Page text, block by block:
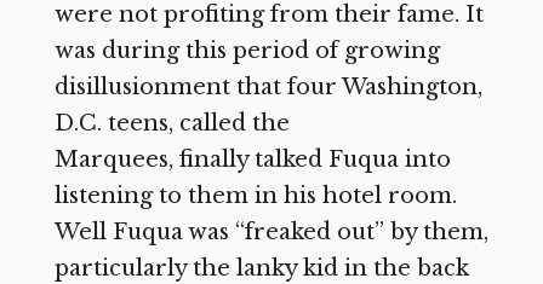
were not profiting from their fame. It
was during this period of growing
disillusionment that four Washington,
D.C. teens, called the
Marquees, finally talked Fuqua into
listening to them in his hotel room.
Well Fuqua was “freaked out” by them,
particularly the lanky kid in the back